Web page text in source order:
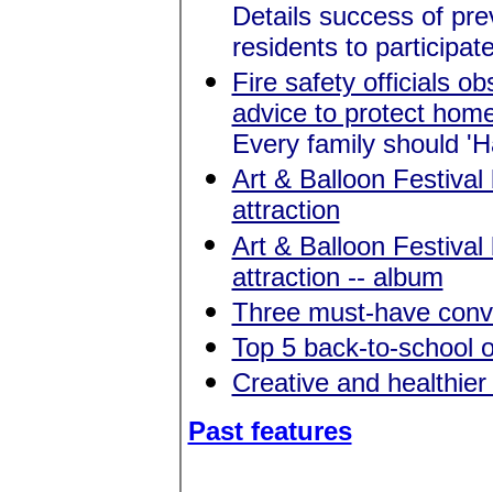
Details success of
residents to
Fire safety officials
advice to protect
Every family should
Art & Balloon
attraction
Art & Balloon
attraction -- album
Three must-have
Top 5 back-to-school
Creative and
Past features